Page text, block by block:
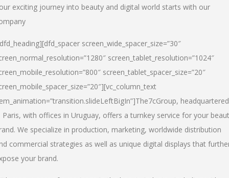
exciting journey into beauty and digital world starts with our
screen_wide_spacer_size=”30″
screen_tablet_resolution=”1024″
screen_tablet_spacer_size=”20″
The7cGroup, headquartered
Paris, with offices in Uruguay, offers a turnkey service for your
We specialize in production, marketing, worldwide distribution
commercial strategies as well as unique digital displays that
your brand.